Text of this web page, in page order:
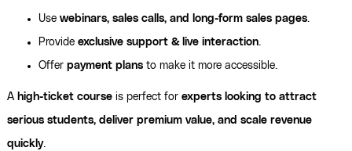
Use webinars, sales calls, and long-form sales pages.
Provide exclusive support & live interaction.
Offer payment plansto make it more accessible.
A high-ticket courseis perfect for experts looking to attract
serious students, deliver premium value, and scale revenue
quickly.